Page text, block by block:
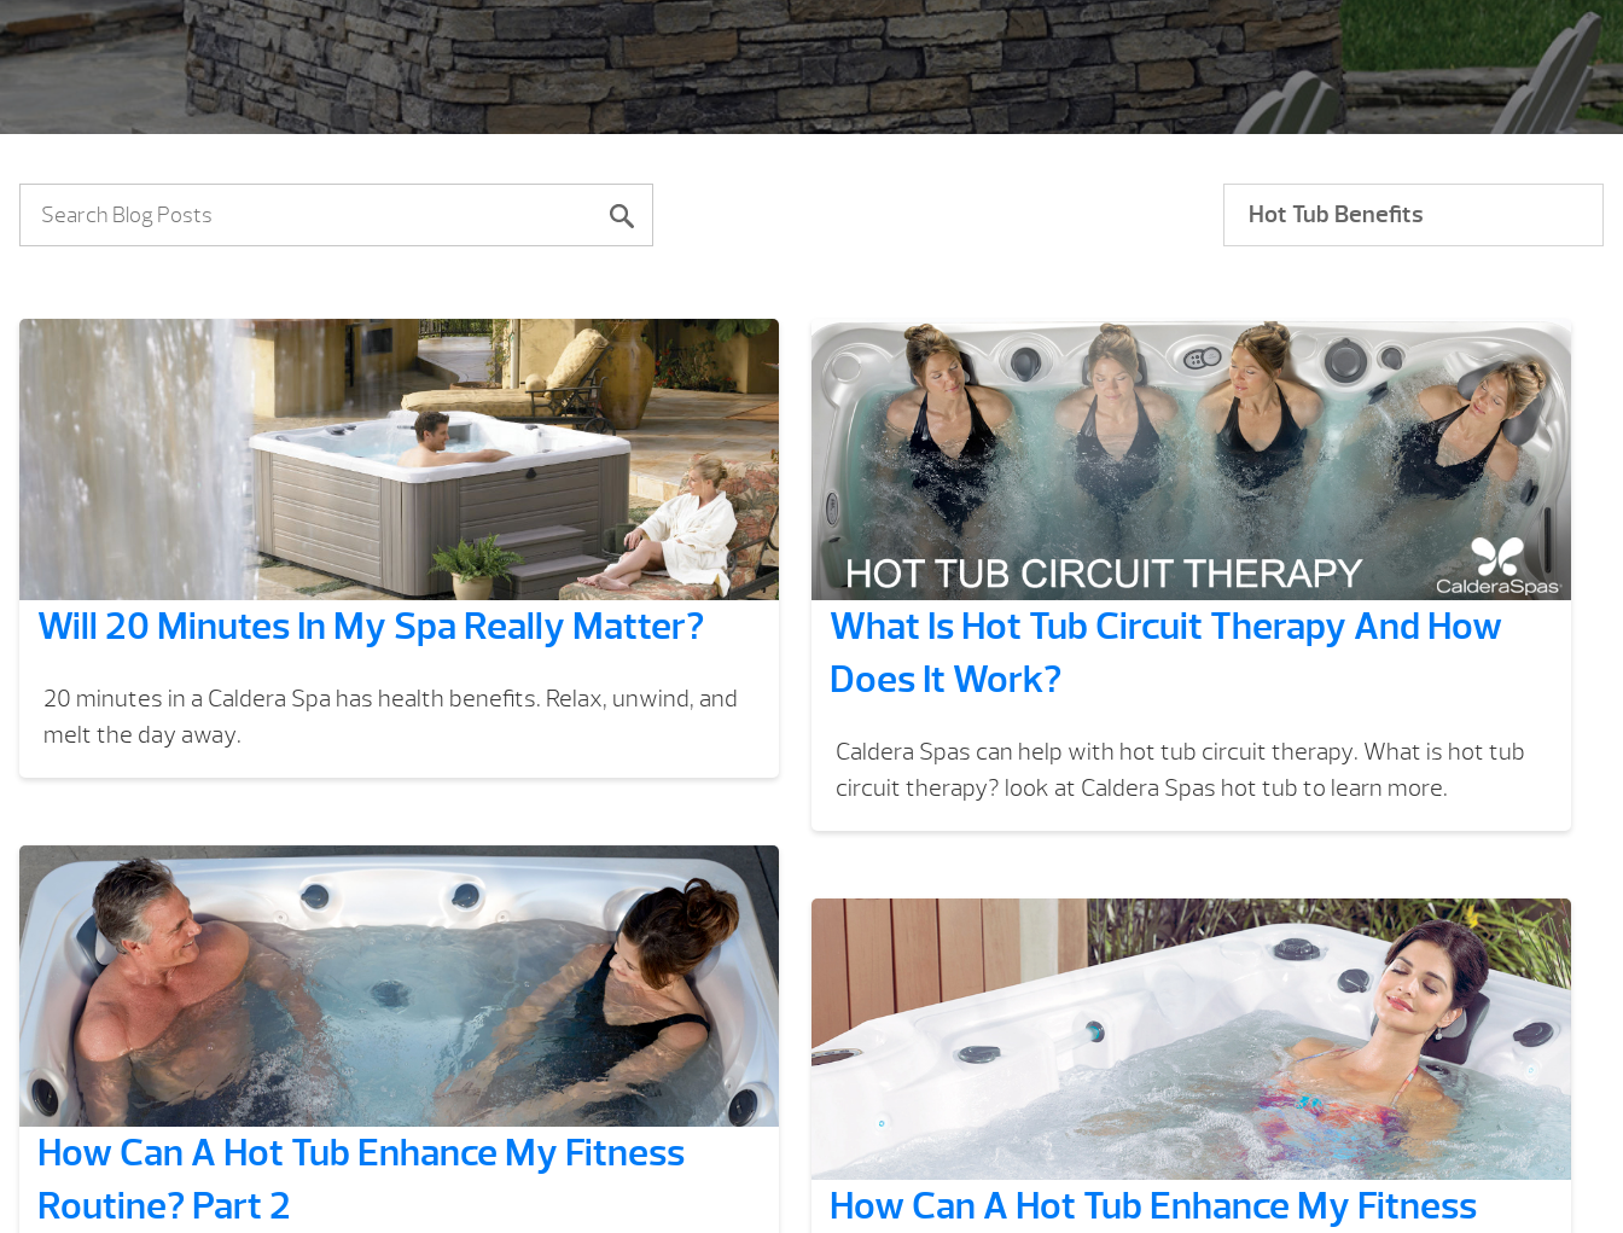
Hot Tub Benefits
Will 20 Minutes In My Spa Really Matter?
20 minutes in a Caldera Spa has health benefits. Relax, unwind, and
melt the day away.
What Is Hot Tub Circuit Therapy And How
Does It Work?
Caldera Spas can help with hot tub circuit therapy. What is hot tub
circuit therapy? look at Caldera Spas hot tub to learn more.
How Can A Hot Tub Enhance My Fitness
Routine? Part 2
How Can A Hot Tub Enhance My Fitness